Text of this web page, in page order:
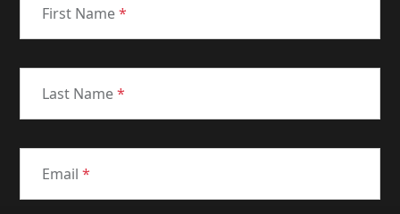
First Name*
Last Name*
Email *